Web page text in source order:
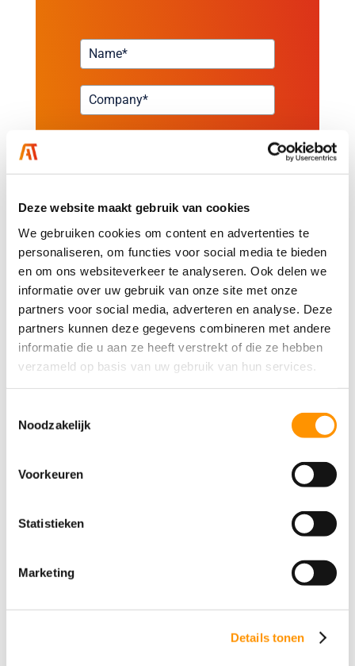
Deze website maakt gebruik van cookies
We gebruiken cookies om content en advertenties te
personaliseren, om functies voor social media te bieden
en om ons websiteverkeer te analyseren. Ook delen we
informatie over uw gebruik van onze site met onze
partners voor social media, adverteren en analyse. Deze
partners kunnen deze gegevens combineren met andere
informatie die u aan ze heeft verstrekt of die ze hebben
verzameld op basis van uw gebruik van hun services.
Noodzakelijk
Voorkeuren
Statistieken
Marketing
Details tonen
Submit